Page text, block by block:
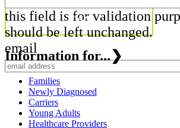
this field is for validation
should be left unchanged.
email
Information for... ❯
Families
Newly Diagnosed
Carriers
Young Adults
Healthcare Providers